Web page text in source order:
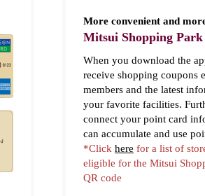
More convenient and
Mitsui Shopping
When you download the
receive shopping coupons
members and the latest
your favorite facilities.
connect your point card
can accumulate and use
*Click here for a list of
eligible for the Mitsui
QR code